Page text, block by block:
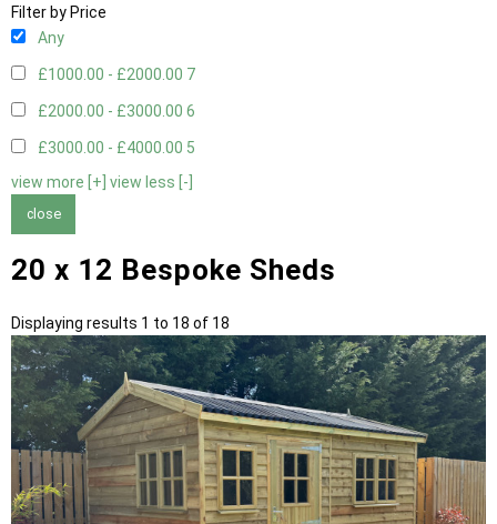
Filter by Price
Any
£1000.00 - £2000.00 7
£2000.00 - £3000.00 6
£3000.00 - £4000.00 5
view more [+] view less [-]
close
20 x 12 Bespoke Sheds
Displaying results 1 to 18 of 18